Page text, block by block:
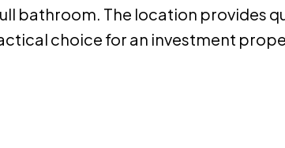
bathroom. The location provides
choice for an investment